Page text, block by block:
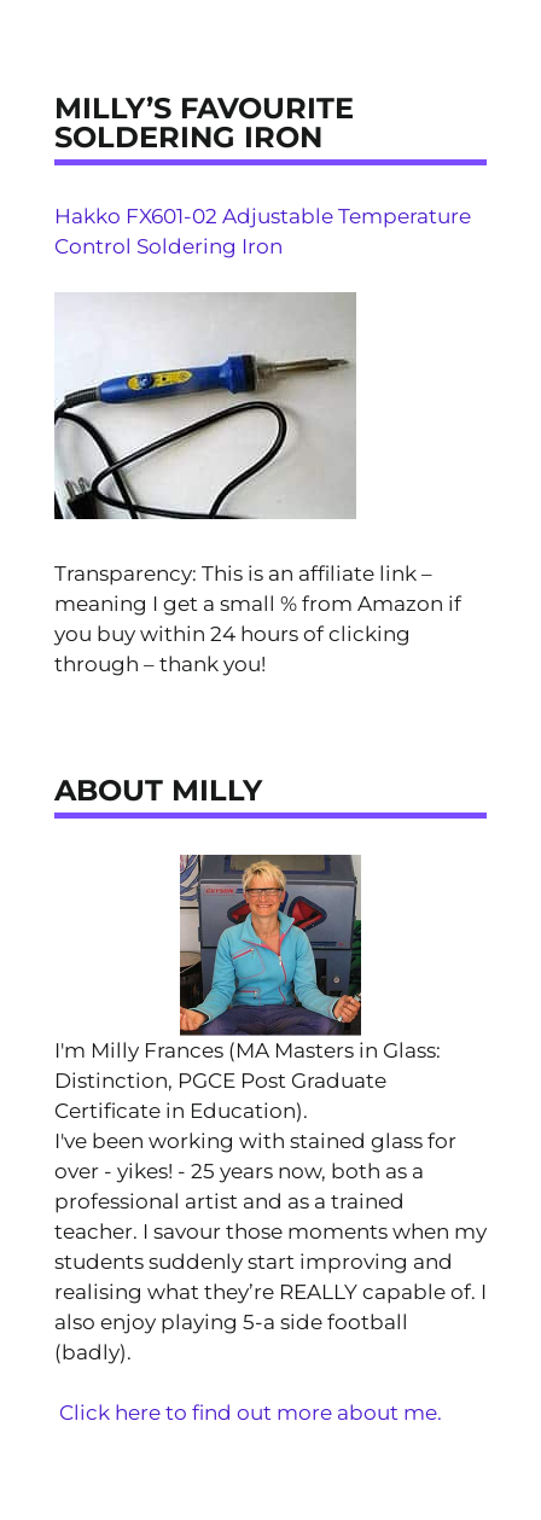
MILLY’S FAVOURITE
SOLDERING IRON
Hakko FX601-02 Adjustable Temperature
Control Soldering Iron
Transparency: This is an affiliate link –
meaning I get a small % from Amazon if
you buy within 24 hours of clicking
through – thank you!
ABOUT MILLY
I'm Milly Frances (MA Masters in Glass:
Distinction, PGCE Post Graduate
Certificate in Education).
I've been working with stained glass for
over - yikes! - 25 years now, both as a
professional artist and as a trained
teacher. I savour those moments when my
students suddenly start improving and
realising what they’re REALLY capable of. I
also enjoy playing 5-a side football
(badly).
Click here to find out more about me.